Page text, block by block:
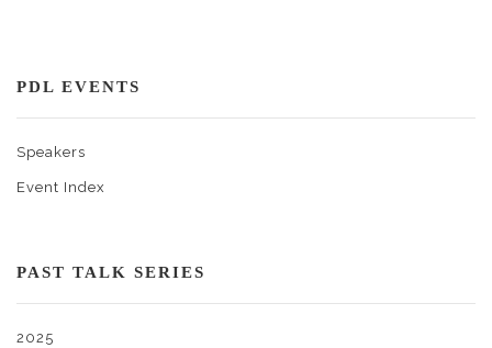
PDL EVENTS
Speakers
Event Index
PAST TALK SERIES
2025